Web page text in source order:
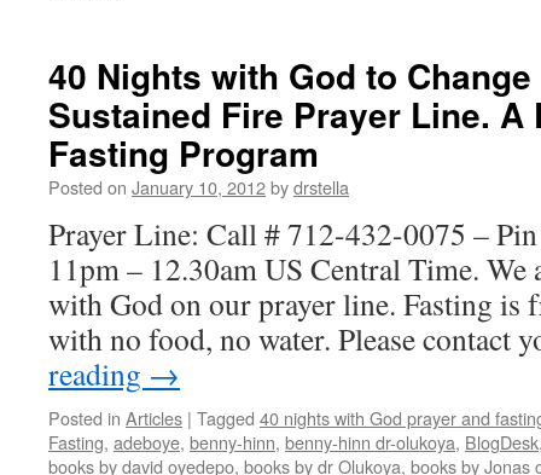
40 Nights with God to
Sustained Fire Prayer Line. A
Fasting Program
Posted on January 10, 2012bydrstella
Prayer Line: Call # 712-432-0075 –
11pm – 12.30am US Central Time.
with God on our prayer line. Fasting
with no food, no water. Please contact
reading →
Posted in Articles | Tagged 40 nights with God prayer and
Fasting, adeboye, benny-hinn, benny-hinn dr-olukoya, BlogDesk
books by david oyedepo, books by dr Olukoya, books by Jonas